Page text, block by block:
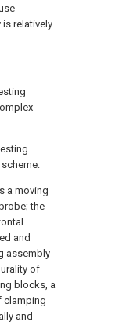
is relatively
a moving
the
and
assembly
of
blocks, a
clamping
and